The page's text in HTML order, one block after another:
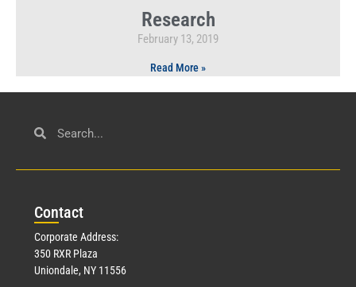
Research
February 13, 2019
Read More »
Contact
Corporate Address:
350 RXR Plaza
Uniondale, NY 11556